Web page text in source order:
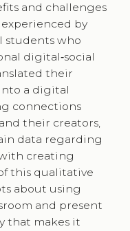
and challenges
by
students who
digital‑social
their
a digital
connections
their creators,
data regarding
creating
this qualitative
about using
and present
that makes it